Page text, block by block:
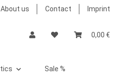
About us Contact Imprint
0,00 €
Sale %